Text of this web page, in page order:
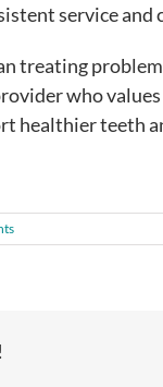
service and
treating
who
healthier teeth